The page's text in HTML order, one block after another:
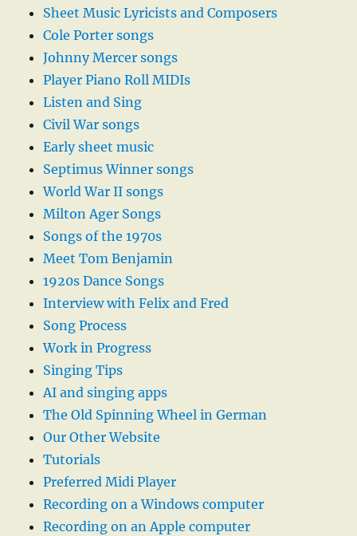
Sheet Music Lyricists and Composers
Cole Porter songs
Johnny Mercer songs
Player Piano Roll MIDIs
Listen and Sing
Civil War songs
Early sheet music
Septimus Winner songs
World War II songs
Milton Ager Songs
Songs of the 1970s
Meet Tom Benjamin
1920s Dance Songs
Interview with Felix and Fred
Song Process
Work in Progress
Singing Tips
AI and singing apps
The Old Spinning Wheel in German
Our Other Website
Tutorials
Preferred Midi Player
Recording on a Windows computer
Recording on an Apple computer